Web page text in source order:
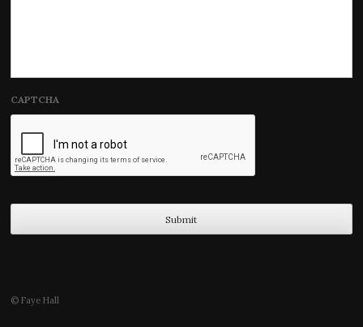
CAPTCHA
© Faye Hall